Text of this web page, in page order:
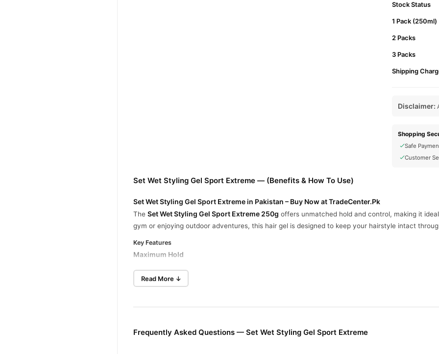
Stock Status
1 Pack (250ml)
2 Packs
3 Packs
Shipping
Disclaimer:
Shopping
Safe
Customer
Set Wet Styling Gel Sport Extreme — (Benefits & How To Use)
Set Wet Styling Gel Sport Extreme in Pakistan – Buy Now at TradeCenter.Pk
The Set Wet Styling Gel Sport Extreme 250g offers unmatched hold and control, making it
gym or enjoying outdoor adventures, this hair gel is designed to keep your hairstyle intact
Key Features
Maximum Hold
Sweat-Resistant Formula
Read More ↓
Frequently Asked Questions — Set Wet Styling Gel Sport Extreme